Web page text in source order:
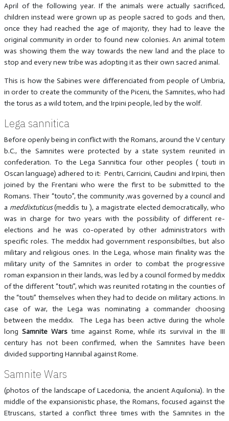
April of the following year. If the animals were actually sacrificed,
children instead were grown up as people sacred to gods and then,
once they had reached the age of majority, they had to leave the
original community in order to found new colonies. An animal totem
was showing them the way towards the new land and the place to
stop and every new tribe was adopting it as their own sacred animal.
This is how the Sabines were differenciated from people of Umbria,
in order to create the community of the Piceni, the Samnites, who had
the torus as a wild totem, and the Irpini people, led by the wolf.
Lega sannitica
Before openly being in conflict with the Romans, around the V century
b.C., the Samnites were protected by a state system reunited in
confederation. To the Lega Sannitica four other peoples ( touti in
Oscan language) adhered to it: Pentri, Carricini, Caudini and Irpini, then
joined by the Frentani who were the first to be submitted to the
Romans. Their “touto”, the community ,was governed by a council and
a meddixtuticus(meddìs tu ), a magistrate elected democratically, who
was in charge for two years with the possibility of different re-
elections and he was co-operated by other administrators with
specific roles. The meddix had government responsibilties, but also
military and religious ones. In the Lega, whose main finality was the
military unity of the Samnites in order to combat the progressive
roman expansion in their lands, was led by a council formed by meddix
of the different “touti”, which was reunited rotating in the counties of
the “touti” themselves when they had to decide on military actions. In
case of war, the Lega was nominating a commander choosing
between the meddix. The Lega has been active during the whole
long Samnite Warstime against Rome, while its survival in the III
century has not been confirmed, when the Samnites have been
divided supporting Hannibal against Rome.
Samnite Wars
(photos of the landscape of Lacedonia, the ancient Aquilonia). In the
middle of the expansionistic phase, the Romans, focused against the
Etruscans, started a conflict three times with the Samnites in the